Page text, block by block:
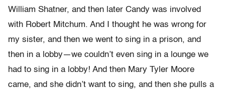
William Shatner, and then later Candy was involved
with Robert Mitchum. And I thought he was wrong for
my sister, and then we went to sing in a prison, and
then in a lobby—we couldn’t even sing in a lounge we
had to sing in a lobby! And then Mary Tyler Moore
came, and she didn’t want to sing, and then she pulls a